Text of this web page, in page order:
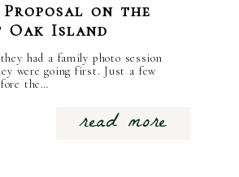
Proposal on the
Oak Island
had a family photo session
were going first. Just a few
the…
read more